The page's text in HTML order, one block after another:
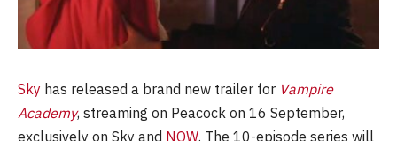
Sky has released a brand new trailer for Vampire
Academy, streaming on Peacock on 16 September,
exclusively on Sky and NOW. The 10-episode series will